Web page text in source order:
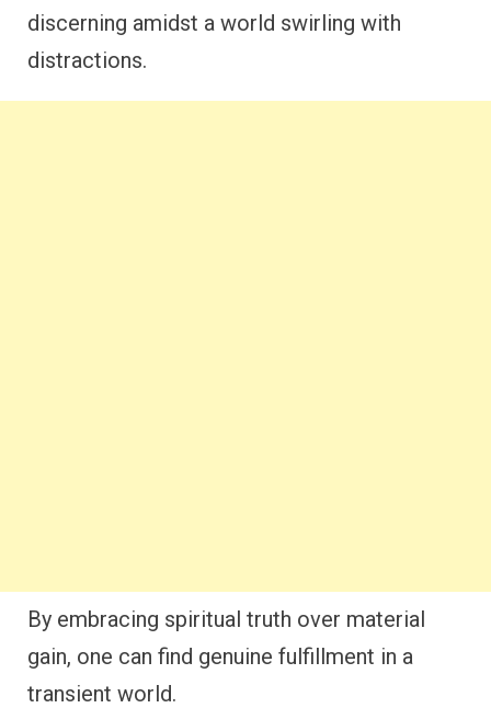
discerning amidst a world swirling with
distractions.
By embracing spiritual truth over material
gain, one can find genuine fulfillment in a
transient world.